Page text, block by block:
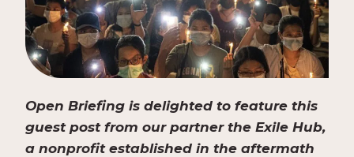
Open Briefing is delighted to feature this
guest post from our partner the Exile Hub,
a nonprofit established in the aftermath